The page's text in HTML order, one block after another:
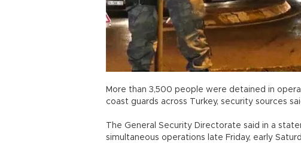
More than 3,500 people were detained in
coast guards across Turkey, security sources
The General Security Directorate said in a
simultaneous operations late Friday, early